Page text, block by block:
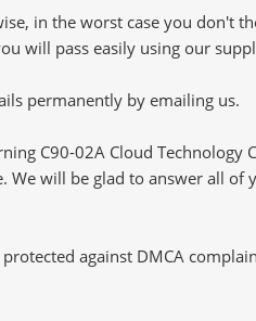
in the worst case you don't
will pass easily using our
permanently by emailing us.
C90-02A Cloud Technology
We will be glad to answer all
against DMCA